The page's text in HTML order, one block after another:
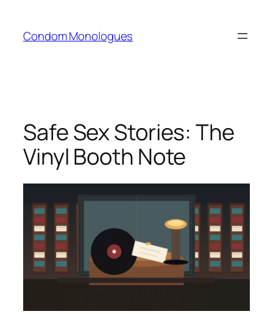
content
Condom Monologues
Safe Sex Stories: The
Vinyl Booth Note